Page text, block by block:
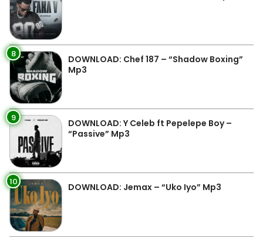
8
DOWNLOAD: Chef 187 – “Shadow Boxing”
Mp3
9
DOWNLOAD: Y Celeb ft Pepelepe Boy –
“Passive” Mp3
10 DOWNLOAD: Jemax – “Uko Iyo” Mp3